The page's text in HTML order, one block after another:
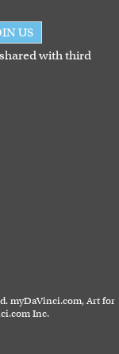
US
with third
myDaVinci.com, Art for
Inc.